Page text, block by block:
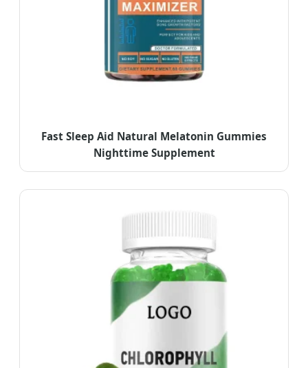
Fast Sleep Aid Natural Melatonin Gummies
Nighttime Supplement